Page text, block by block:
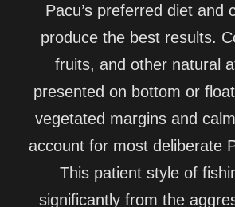
Pacu’s preferred diet and
produce the best results.
fruits, and other natural
presented on bottom or
vegetated margins and
account for most deliberate
This patient style of
significantly from the